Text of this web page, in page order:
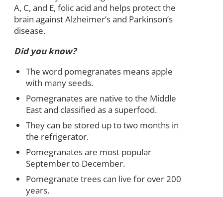
A, C, and E, folic acid and helps protect the
brain against Alzheimer’s and Parkinson’s
disease.
Did you know?
The word pomegranates means apple
with many seeds.
Pomegranates are native to the Middle
East and classified as a superfood.
They can be stored up to two months in
the refrigerator.
Pomegranates are most popular
September to December.
Pomegranate trees can live for over 200
years.